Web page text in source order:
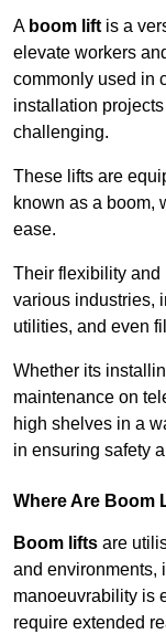
A boom lift is a
elevate workers
commonly used in
installation
challenging.
These lifts are
known as a boom,
ease.
Their flexibility and
various industries,
utilities, and even
Whether its
maintenance on
high shelves in a
in ensuring safety
Where Are Boom
Boom lifts are
and environments,
manoeuvrability is
require extended